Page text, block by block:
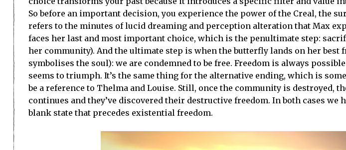
So before an important decision, you experience the power of the Creal, the
refers to the minutes of lucid dreaming and perception alteration that Max
faces her last and most important choice, which is the penultimate step:
her community). And the ultimate step is when the butterfly lands on her best
symbolises the soul): we are condemned to be free. Freedom is always
seems to triumph. It’s the same thing for the alternative ending, which is
be a reference to Thelma and Louise. Still, once the community is destroyed,
continues and they’ve discovered their destructive freedom. In both cases we
blank state that precedes existential freedom.